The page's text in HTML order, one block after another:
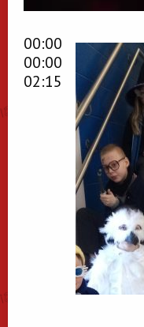
00:00
00:00
02:15